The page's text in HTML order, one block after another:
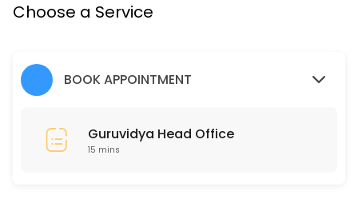
Choose a Service
BOOK APPOINTMENT
Guruvidya Head Office
15 mins